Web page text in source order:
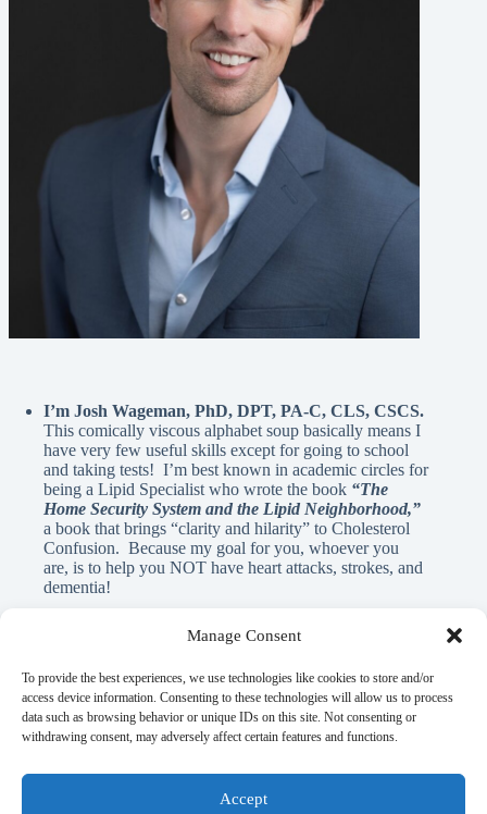
Manage Consent
To provide the best experiences, we use technologies like cookies to store and/or
access device information. Consenting to these technologies will allow us to process
data such as browsing behavior or unique IDs on this site. Not consenting or
withdrawing consent, may adversely affect certain features and functions.
Accept
I’m Josh Wageman, PhD, DPT, PA-C, CLS, CSCS.
This comically viscous alphabet soup basically means I
have very few useful skills except for going to school
and taking tests! I’m best known in academic circles for
being a Lipid Specialist who wrote the book “The
Home Security System and the Lipid Neighborhood,”
a book that brings “clarity and hilarity” to Cholesterol
Confusion. Because my goal for you, whoever you
are, is to help you NOT have heart attacks, strokes, and
dementia!
God has blessed me with innumerable REAL blessings, and
A.I. is NEVER used in the written material on this page. If
flood your mind with nostalgia, it’s my gift to you as a guy
who is simply trying to pay it forward.